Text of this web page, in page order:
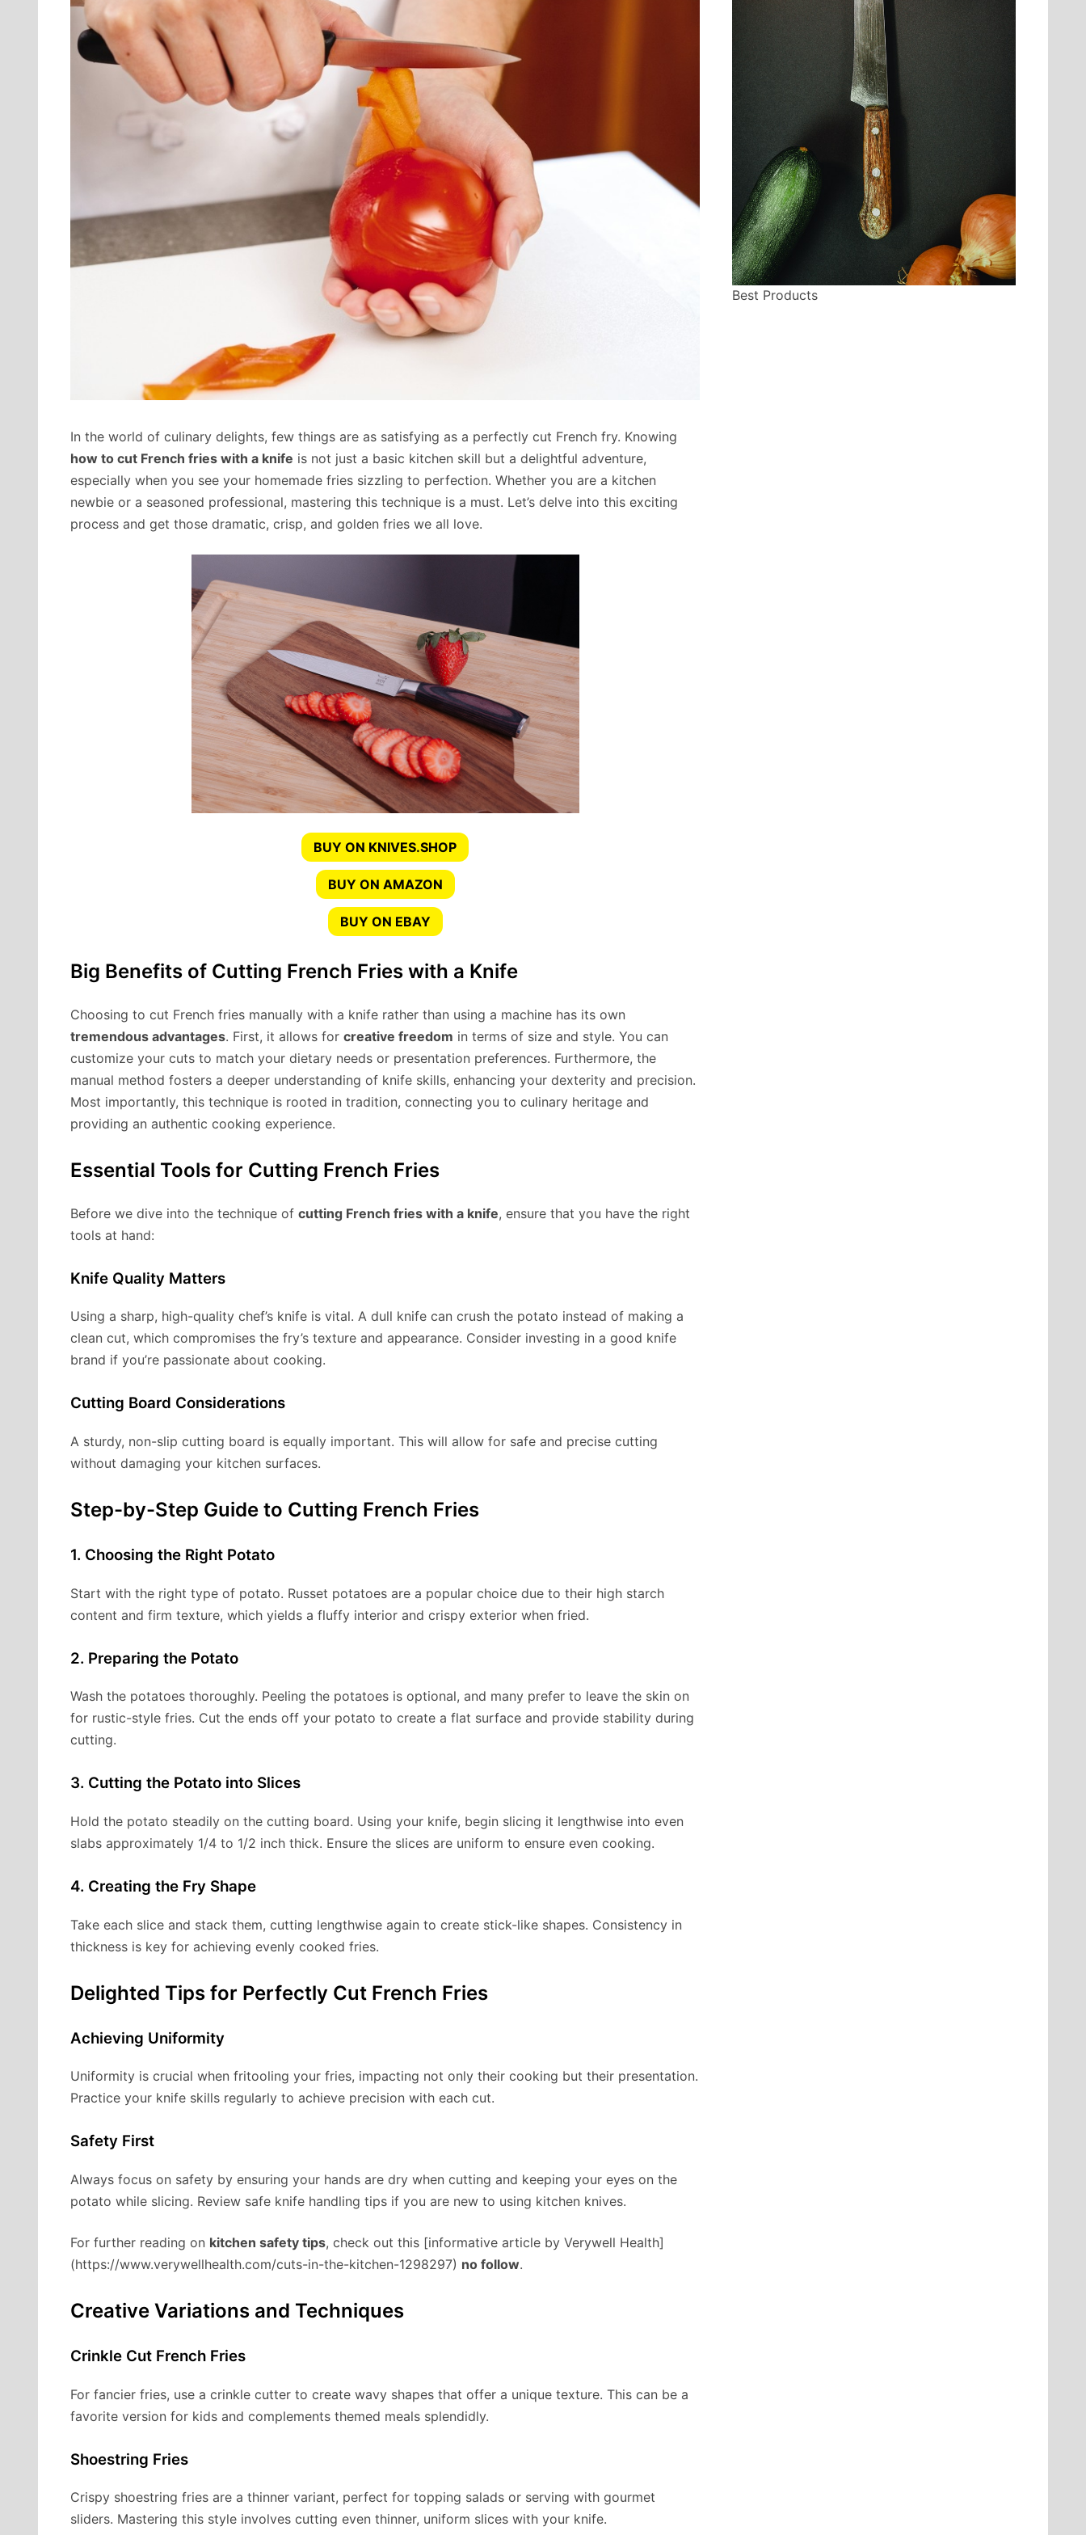
In the world of culinary delights, few things are as satisfying as a perfectly cut French fry. Knowing
how to cut French fries with a knife is not just a basic kitchen skill but a delightful adventure,
especially when you see your homemade fries sizzling to perfection. Whether you are a kitchen
newbie or a seasoned professional, mastering this technique is a must. Let’s delve into this exciting
process and get those dramatic, crisp, and golden fries we all love.
BUY ON KNIVES.SHOP
BUY ON AMAZON
BUY ON EBAY
Big Benefits of Cutting French Fries with a Knife
Choosing to cut French fries manually with a knife rather than using a machine has its own
tremendous advantages. First, it allows for creative freedom in terms of size and style. You can
customize your cuts to match your dietary needs or presentation preferences. Furthermore, the
manual method fosters a deeper understanding of knife skills, enhancing your dexterity and precision.
Most importantly, this technique is rooted in tradition, connecting you to culinary heritage and
providing an authentic cooking experience.
Essential Tools for Cutting French Fries
Before we dive into the technique of cutting French fries with a knife, ensure that you have the right
tools at hand:
Knife Quality Matters
Using a sharp, high-quality chef’s knife is vital. A dull knife can crush the potato instead of making a
clean cut, which compromises the fry’s texture and appearance. Consider investing in a good knife
brand if you’re passionate about cooking.
Cutting Board Considerations
A sturdy, non-slip cutting board is equally important. This will allow for safe and precise cutting
without damaging your kitchen surfaces.
Step-by-Step Guide to Cutting French Fries
1. Choosing the Right Potato
Start with the right type of potato. Russet potatoes are a popular choice due to their high starch
content and firm texture, which yields a fluffy interior and crispy exterior when fried.
2. Preparing the Potato
Wash the potatoes thoroughly. Peeling the potatoes is optional, and many prefer to leave the skin on
for rustic-style fries. Cut the ends off your potato to create a flat surface and provide stability during
cutting.
3. Cutting the Potato into Slices
Hold the potato steadily on the cutting board. Using your knife, begin slicing it lengthwise into even
slabs approximately 1/4 to 1/2 inch thick. Ensure the slices are uniform to ensure even cooking.
4. Creating the Fry Shape
Take each slice and stack them, cutting lengthwise again to create stick-like shapes. Consistency in
thickness is key for achieving evenly cooked fries.
Delighted Tips for Perfectly Cut French Fries
Achieving Uniformity
Uniformity is crucial when fritooling your fries, impacting not only their cooking but their presentation.
Practice your knife skills regularly to achieve precision with each cut.
Safety First
Always focus on safety by ensuring your hands are dry when cutting and keeping your eyes on the
potato while slicing. Review safe knife handling tips if you are new to using kitchen knives.
For further reading on kitchen safety tips, check out this [informative article by Verywell Health]
(https://www.verywellhealth.com/cuts-in-the-kitchen-1298297) no follow.
Creative Variations and Techniques
Crinkle Cut French Fries
For fancier fries, use a crinkle cutter to create wavy shapes that offer a unique texture. This can be a
favorite version for kids and complements themed meals splendidly.
Shoestring Fries
Crispy shoestring fries are a thinner variant, perfect for topping salads or serving with gourmet
sliders. Mastering this style involves cutting even thinner, uniform slices with your knife.
Best Products